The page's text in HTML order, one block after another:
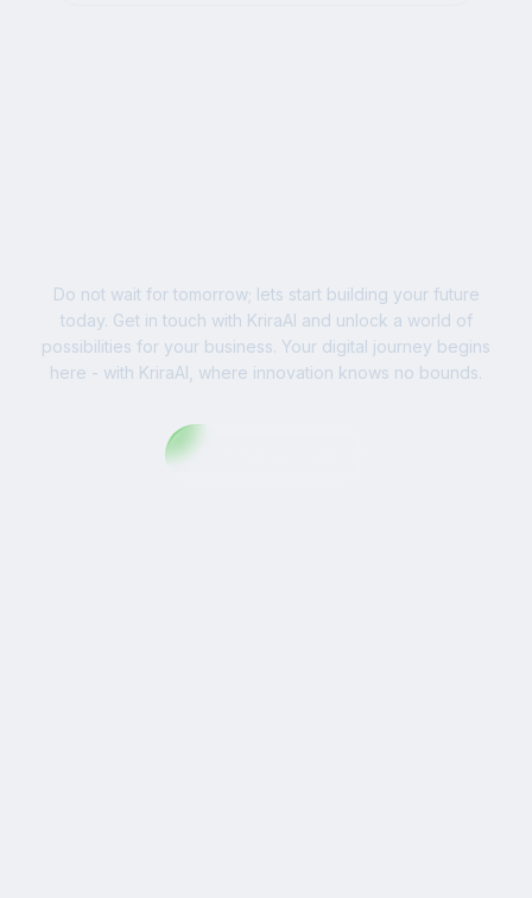
Do not wait for tomorrow; lets start building your future
today. Get in touch with KriraAI and unlock a world of
possibilities for your business. Your digital journey begins
here - with KriraAI, where innovation knows no bounds.